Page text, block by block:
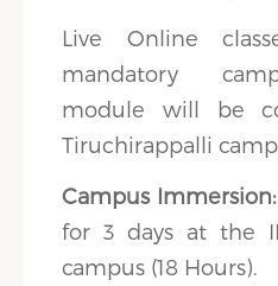
Live Online
mandatory
module will be
Tiruchirappalli
Campus Immersion:
for 3 days at the
campus (18 Hours).